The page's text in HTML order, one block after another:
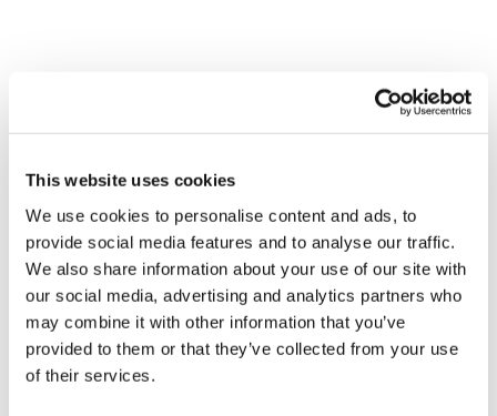
This website uses cookies
We use cookies to personalise content and ads, to
provide social media features and to analyse our traffic.
We also share information about your use of our site with
our social media, advertising and analytics partners who
may combine it with other information that you’ve
provided to them or that they’ve collected from your use
of their services.
TransThera's resistant biliary cancer
drug cleared in China